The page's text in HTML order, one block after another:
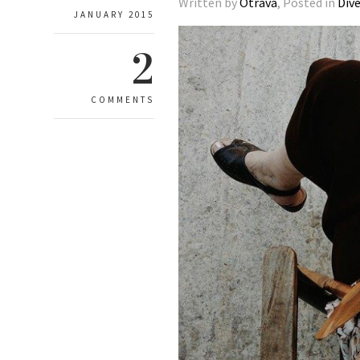
JANUARY 2015
2
COMMENTS